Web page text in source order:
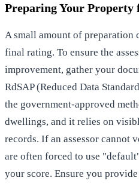
Preparing Your Property
A small amount of
final rating. To ensure the
improvement, gather your
RdSAP (Reduced Data
the government-approved
dwellings, and it relies on
records. If an assessor cannot
are often forced to use
your score. Ensure you provide